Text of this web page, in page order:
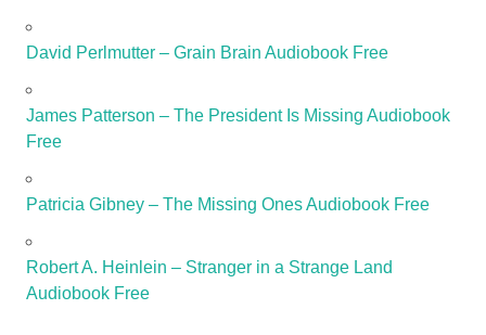
David Perlmutter – Grain Brain Audiobook Free
James Patterson – The President Is Missing Audiobook
Free
Patricia Gibney – The Missing Ones Audiobook Free
Robert A. Heinlein – Stranger in a Strange Land
Audiobook Free